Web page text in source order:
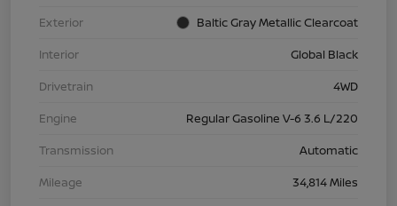
Exterior
Baltic Gray Metallic Clearcoat
Interior
Global Black
Drivetrain
4WD
Engine
Regular Gasoline V-6 3.6 L/220
Transmission
Automatic
Mileage
34,814 Miles